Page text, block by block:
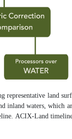
representative land
inland waters, which
ACIX-Land